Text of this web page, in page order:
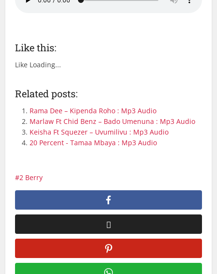
Like this:
Like Loading...
Related posts:
Rama Dee – Kipenda Roho : Mp3 Audio
Marlaw Ft Chid Benz – Bado Umenuna : Mp3 Audio
Keisha Ft Squezer – Uvumilivu : Mp3 Audio
20 Percent - Tamaa Mbaya : Mp3 Audio
2 Berry